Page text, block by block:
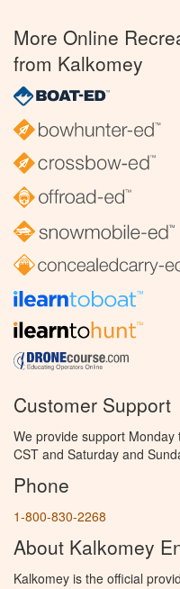
More Online
from Kalkomey
Customer Support
We provide support
CST and Saturday and
Phone
1-800-830-2268
About Kalkomey
Kalkomey is the official